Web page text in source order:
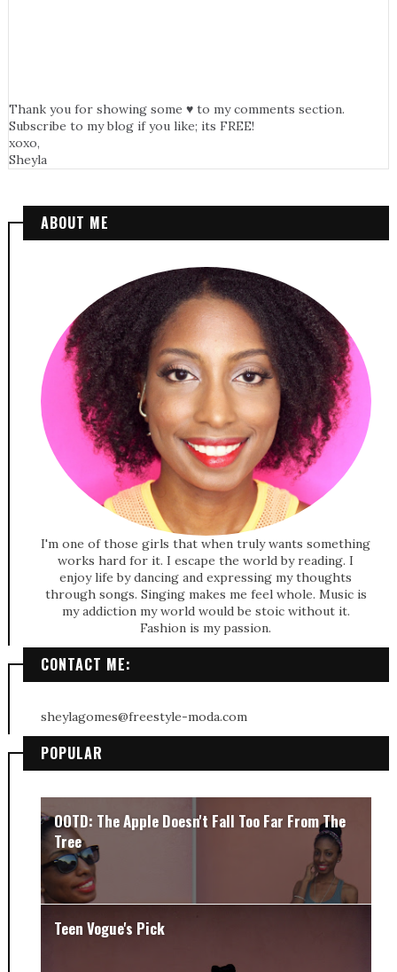
Thank you for showing some ♥ to my comments section.
Subscribe to my blog if you like; its FREE!
xoxo,
Sheyla
ABOUT ME
I'm one of those girls that when truly wants something
works hard for it. I escape the world by reading. I
enjoy life by dancing and expressing my thoughts
through songs. Singing makes me feel whole. Music is
my addiction my world would be stoic without it.
Fashion is my passion.
CONTACT ME:
sheylagomes@freestyle-moda.com
POPULAR
OOTD: The Apple Doesn't Fall Too Far From The
Tree
Teen Vogue's Pick